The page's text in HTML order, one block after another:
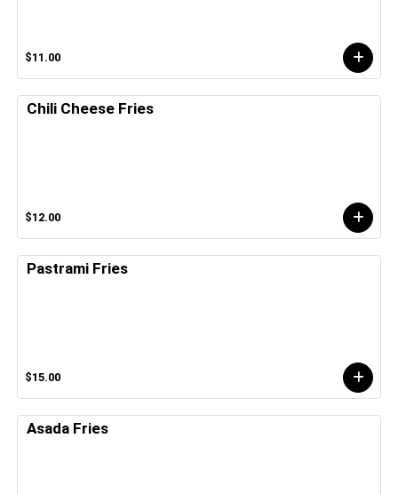
$11.00
Chili Cheese Fries
$12.00
Pastrami Fries
$15.00
Asada Fries